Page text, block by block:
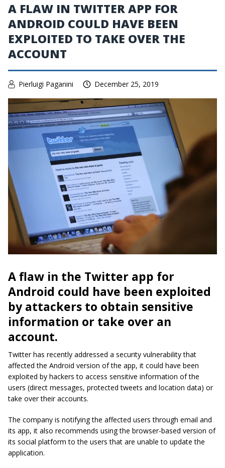
A FLAW IN TWITTER APP FOR
ANDROID COULD HAVE BEEN
EXPLOITED TO TAKE OVER THE
ACCOUNT
Pierluigi Paganini December 25, 2019
A flaw in the Twitter app for
Android could have been exploited
by attackers to obtain sensitive
information or take over an
account.
Twitter has recently addressed a security vulnerability that
affected the Android version of the app, it could have been
exploited by hackers to access sensitive information of the
users (direct messages, protected tweets and location data) or
take over their accounts.
The company is notifying the affected users through email and
its app, it also recommends using the browser-based version of
its social platform to the users that are unable to update the
application.